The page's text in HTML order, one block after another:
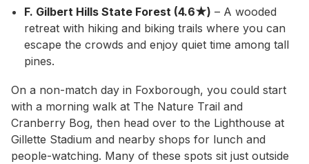
F. Gilbert Hills State Forest (4.6★) – A wooded
retreat with hiking and biking trails where you can
escape the crowds and enjoy quiet time among tall
pines.
On a non-match day in Foxborough, you could start
with a morning walk at The Nature Trail and
Cranberry Bog, then head over to the Lighthouse at
Gillette Stadium and nearby shops for lunch and
people-watching. Many of these spots sit just outside